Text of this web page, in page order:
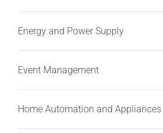
Energy and Power Supply
Event Management
Home Automation and Appliances